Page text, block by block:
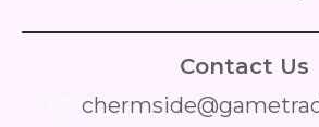
Contact Us